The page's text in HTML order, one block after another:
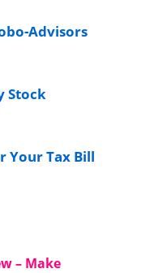
Advisors
Stock
Your Tax Bill
– Make